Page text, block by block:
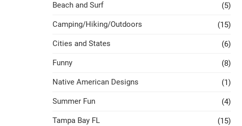
Beach and Surf (5)
Camping/Hiking/Outdoors (15)
Cities and States (6)
Funny (8)
Native American Designs (1)
Summer Fun (4)
Tampa Bay FL (15)